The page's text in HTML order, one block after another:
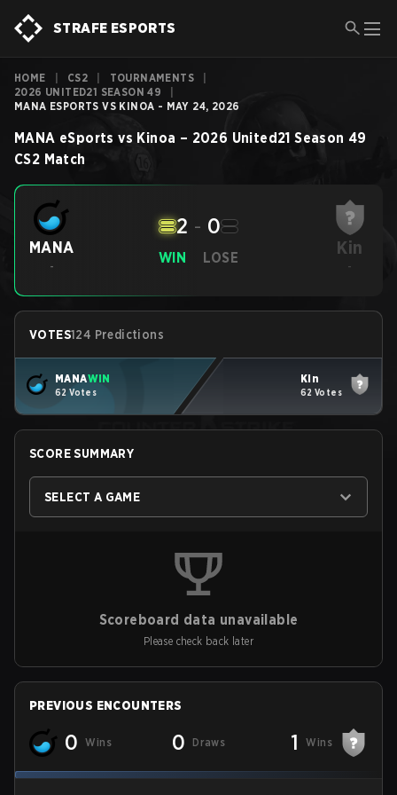
STRAFE ESPORTS
HOME CS2 TOURNAMENTS
2026 UNITED21 SEASON 49
MANA ESPORTS VS KINOA - MAY 24, 2026
MANA eSports vs Kinoa – 2026 United21 Season 49
CS2 Match
MANA
-
WIN
2 - 0
LOSE Kin
-
VOTES124 Predictions
MANAWIN
62 Votes
Kin
62 Votes
SCORE SUMMARY
SELECT A GAME
Scoreboard data unavailable
Please check back later
PREVIOUS ENCOUNTERS
0 Wins 0 Draws 1 Wins